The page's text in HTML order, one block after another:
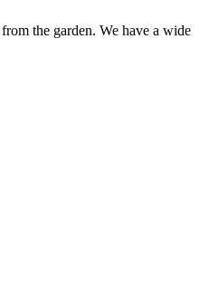
the garden. We have a wide